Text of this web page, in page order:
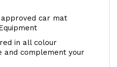
car mat
in all colour
and complement your